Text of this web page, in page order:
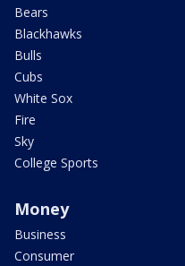
Bears
Blackhawks
Bulls
Cubs
White Sox
Fire
Sky
College Sports
Money
Business
Consumer